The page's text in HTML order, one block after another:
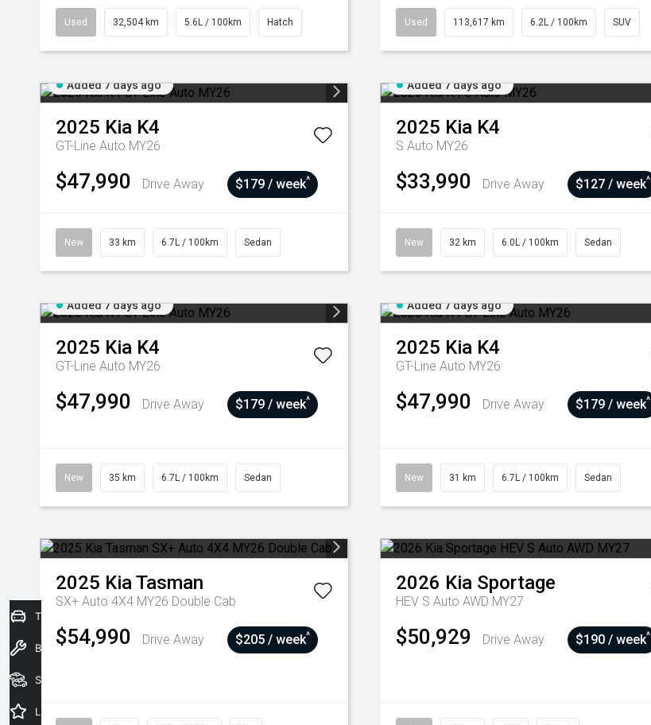
Used 32,504 km 5.6L / 100km Hatch Used 113,617 km 6.2L / 100km SUV
Added 7 days ago
2025 Kia K4
GT-Line Auto MY26
$47,990 Drive Away $179 / week^
New 33 km 6.7L / 100km Sedan
Added 7 days ago
2025 Kia K4
S Auto MY26
$33,990 Drive Away $127 / week^
New 32 km 6.0L / 100km Sedan
Added 7 days ago
2025 Kia K4
GT-Line Auto MY26
$47,990 Drive Away $179 / week^
New 35 km 6.7L / 100km Sedan
Added 7 days ago
2025 Kia K4
GT-Line Auto MY26
$47,990 Drive Away $179 / week^
New 31 km 6.7L / 100km Sedan
2025 KiaTasman
SX+ Auto 4X4 MY26 Double Cab
$54,990 Drive Away $205 / week^
2026 Kia Sportage
HEV S Auto AWD MY27
$50,929 Drive Away $190 / week^
Trade-In Valuation